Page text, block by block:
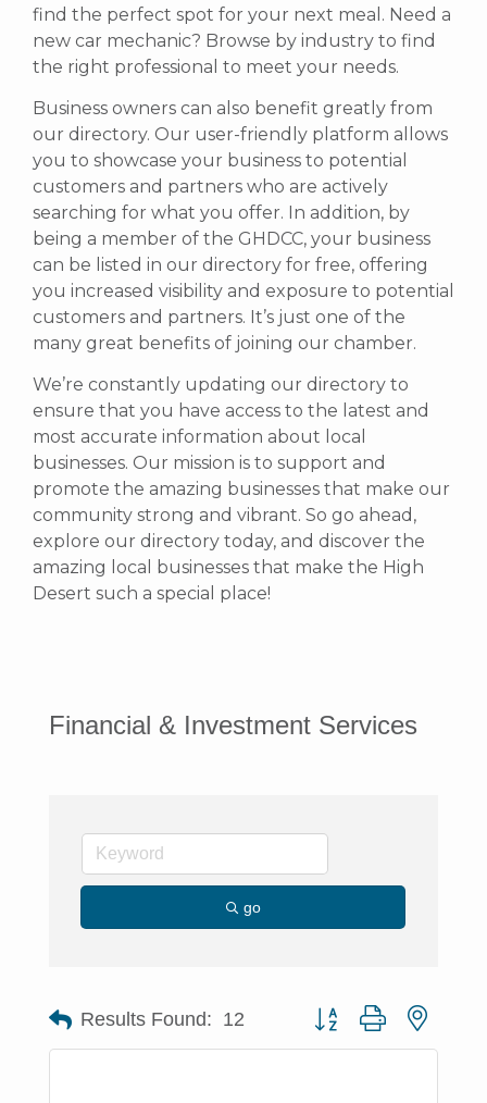
find the perfect spot for your next meal. Need a
new car mechanic? Browse by industry to find
the right professional to meet your needs.
Business owners can also benefit greatly from
our directory. Our user-friendly platform allows
you to showcase your business to potential
customers and partners who are actively
searching for what you offer. In addition, by
being a member of the GHDCC, your business
can be listed in our directory for free, offering
you increased visibility and exposure to potential
customers and partners. It’s just one of the
many great benefits of joining our chamber.
We’re constantly updating our directory to
ensure that you have access to the latest and
most accurate information about local
businesses. Our mission is to support and
promote the amazing businesses that make our
community strong and vibrant. So go ahead,
explore our directory today, and discover the
amazing local businesses that make the High
Desert such a special place!
Financial & Investment Services
go
Results Found: 12 Button group with nested